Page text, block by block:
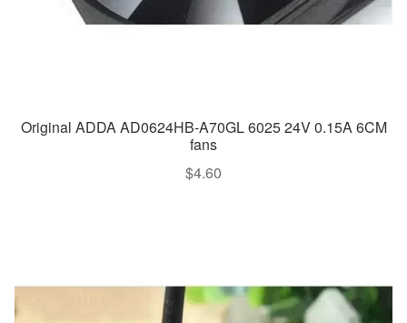
Original ADDA AD0624HB-A70GL 6025 24V 0.15A 6CM
fans
$4.60